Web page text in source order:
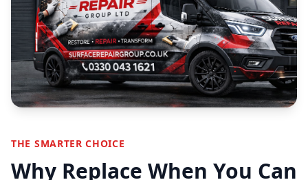
THE SMARTER CHOICE
Why Replace When You Can